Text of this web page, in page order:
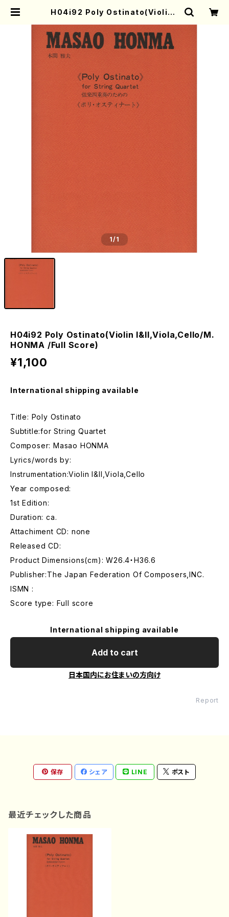
H04i92 Poly Ostinato(Violin I
l Score) | Mother-Earth Onlin
e Shop
1/1
H04i92 Poly Ostinato(Violin I&II,Viola,Cello/M.
HONMA /Full Score)
¥1,100
International shipping available
Title: Poly Ostinato
Subtitle:for String Quartet
Composer: Masao HONMA
Lyrics/words by:
Instrumentation:Violin I&II,Viola,Cello
Year composed:
1st Edition:
Duration: ca.
Attachiment CD: none
Released CD:
Product Dimensions(cm): W26.4・H36.6
Publisher:The Japan Federation Of Composers,INC.
ISMN :
Score type: Full score
International shipping available
Add to cart
日本国内にお住まいの方向け
Report
保存 シェア LINE ポスト
最近チェックした商品